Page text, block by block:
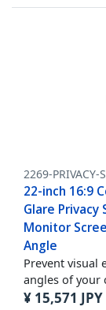
2269-PRIVACY-
22-inch 16:9
Glare Privacy
Monitor
Angle
Prevent visual
angles of your
¥ 15,571 JPY